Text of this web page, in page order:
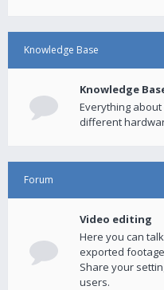
Knowledge Base
Knowledge
Everything
different
Forum
Video editing
Here you can
exported
Share your
users.